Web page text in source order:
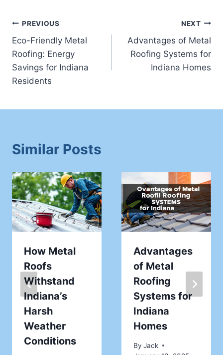
Post
navigation
PREVIOUS
Eco-Friendly Metal
Roofing: Energy
Savings for Indiana
Residents
NEXT
Advantages of Metal
Roofing Systems for
Indiana Homes
Similar Posts
How Metal
Roofs
Withstand
Indiana’s
Harsh
Weather
Conditions
Advantages
of Metal
Roofing
Systems for
Indiana
Homes
By Jack